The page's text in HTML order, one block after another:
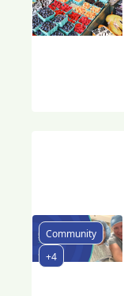
Community
+4